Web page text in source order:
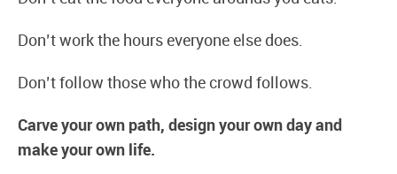
Don’t work the hours everyone else does.
Don’t follow those who the crowd follows.
Carve your own path, design your own day and
make your own life.